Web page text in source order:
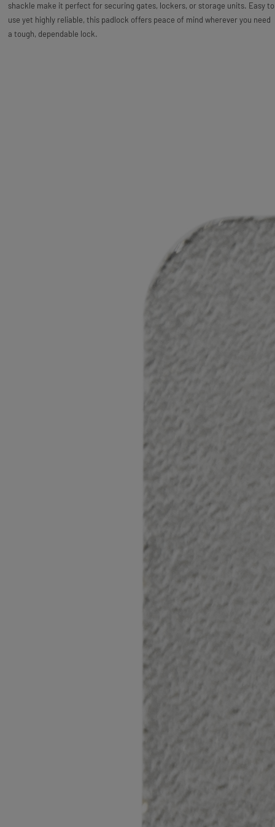
shackle make it perfect for securing gates, lockers, or storage units. Easy to
use yet highly reliable, this padlock offers peace of mind wherever you need
a tough, dependable lock.